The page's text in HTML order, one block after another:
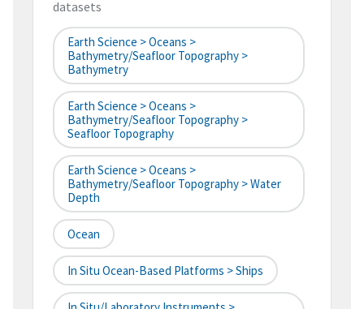
datasets
Earth Science > Oceans >
Bathymetry/Seafloor Topography >
Bathymetry
Earth Science > Oceans >
Bathymetry/Seafloor Topography >
Seafloor Topography
Earth Science > Oceans >
Bathymetry/Seafloor Topography > Water
Depth
Ocean
In Situ Ocean-Based Platforms > Ships